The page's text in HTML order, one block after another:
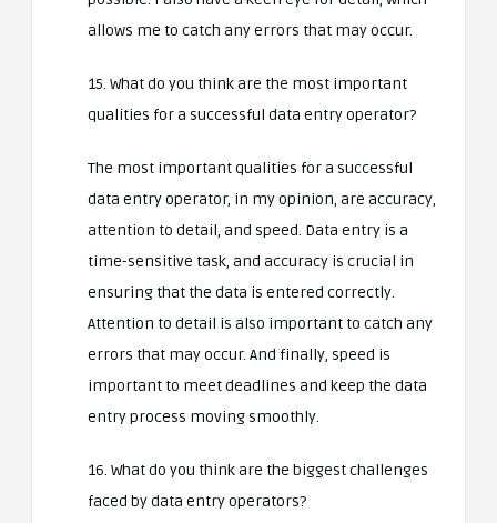
allows me to catch any errors that may occur.
15. What do you think are the most important
qualities for a successful data entry operator?
The most important qualities for a successful
data entry operator, in my opinion, are accuracy,
attention to detail, and speed. Data entry is a
time-sensitive task, and accuracy is crucial in
ensuring that the data is entered correctly.
Attention to detail is also important to catch any
errors that may occur. And finally, speed is
important to meet deadlines and keep the data
entry process moving smoothly.
16. What do you think are the biggest challenges
faced by data entry operators?